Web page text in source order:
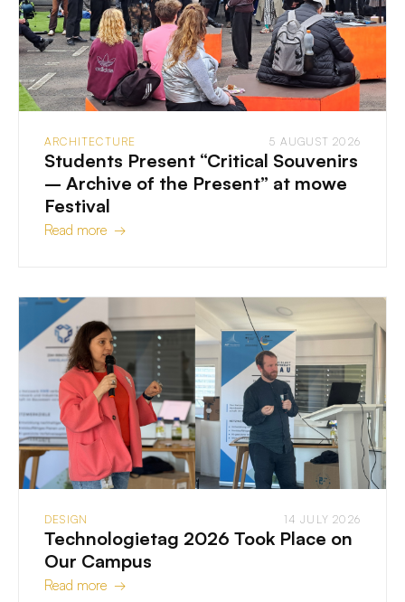
ARCHITECTURE 5 AUGUST 2026
Students Present “Critical Souvenirs
– Archive of the Present” at mowe
Festival
Read more →
DESIGN 14 JULY 2026
Technologietag 2026 Took Place on
Our Campus
Read more →